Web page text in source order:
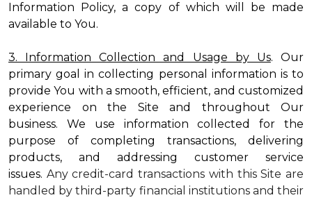
Information Policy, a copy of which will be made
available to You.
3. Information Collection and Usage by Us. Our
primary goal in collecting personal information is to
provide You with a smooth, efficient, and customized
experience on the Site and throughout Our
business. We use information collected for the
purpose of completing transactions, delivering
products, and addressing customer service
issues. Any credit-card transactions with this Site are
handled by third-party financial institutions and their